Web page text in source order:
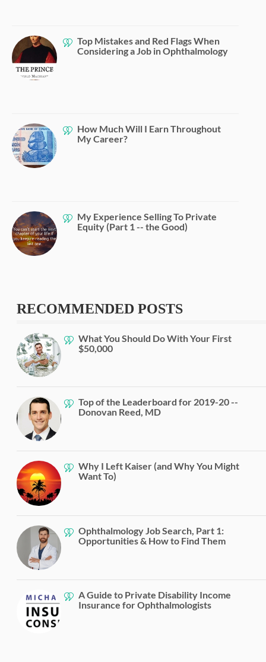
Top Mistakes and Red Flags When
Considering a Job in Ophthalmology
How Much Will I Earn Throughout
My Career?
My Experience Selling To Private
Equity (Part 1 -- the Good)
RECOMMENDED POSTS
What You Should Do With Your First
$50,000
Top of the Leaderboard for 2019-20 --
Donovan Reed, MD
Why I Left Kaiser (and Why You Might
Want To)
Ophthalmology Job Search, Part 1:
Opportunities & How to Find Them
A Guide to Private Disability Income
Insurance for Ophthalmologists